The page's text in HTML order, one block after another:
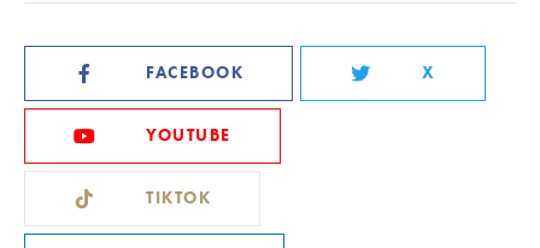
FACEBOOK X
YOUTUBE
TIKTOK